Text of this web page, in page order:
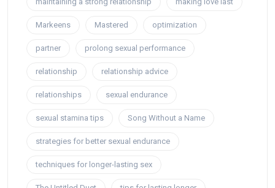
Markeens Mastered optimization
partner prolong sexual performance
relationship relationship advice
relationships sexual endurance
sexual stamina tips Song Without a Name
strategies for better sexual endurance
techniques for longer-lasting sex